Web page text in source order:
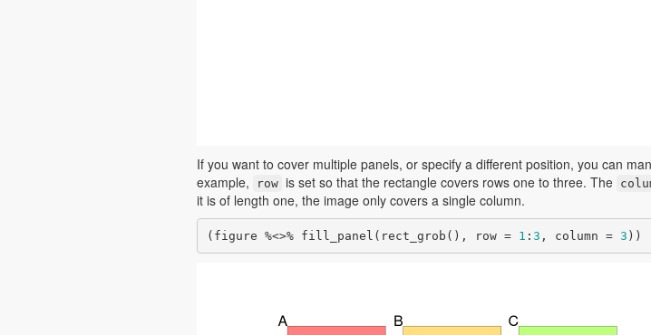
If you want to cover multiple panels, or specify a different position, you can
example,
row is set so that the rectangle covers rows one to three. The
it is of length one, the image only covers a single column.
(figure %<>% fill_panel(rect_grob(), row = 1 : 3 , column = 3 ))